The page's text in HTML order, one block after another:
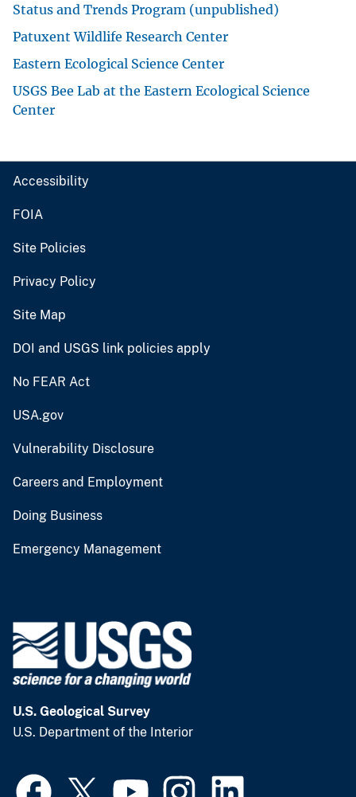
Status and Trends Program (unpublished)
Patuxent Wildlife Research Center
Eastern Ecological Science Center
USGS Bee Lab at the Eastern Ecological Science
Center
Accessibility
FOIA
Site Policies
Privacy Policy
Site Map
DOI and USGS link policies apply
No FEAR Act
USA.gov
Vulnerability Disclosure
Careers and Employment
Doing Business
Emergency Management
U.S. Geological Survey
U.S. Department of the Interior